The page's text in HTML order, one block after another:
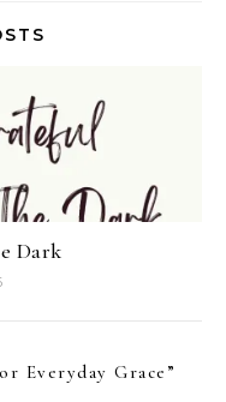
Dark
Everyday Grace ”